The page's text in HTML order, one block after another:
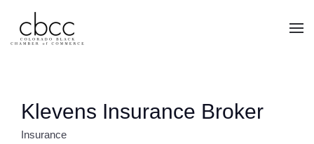
Skip to main content
Klevens Insurance Broker
Insurance